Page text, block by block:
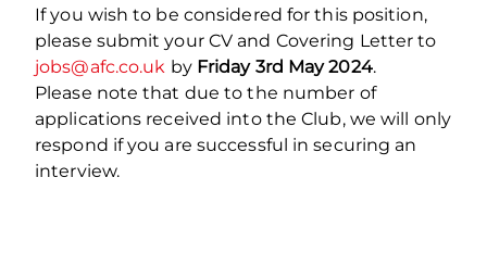
If you wish to be considered for this position,
please submit your CV and Covering Letter to
jobs@afc.co.uk by Friday 3rd May 2024.
Please note that due to the number of
applications received into the Club, we will only
respond if you are successful in securing an
interview.